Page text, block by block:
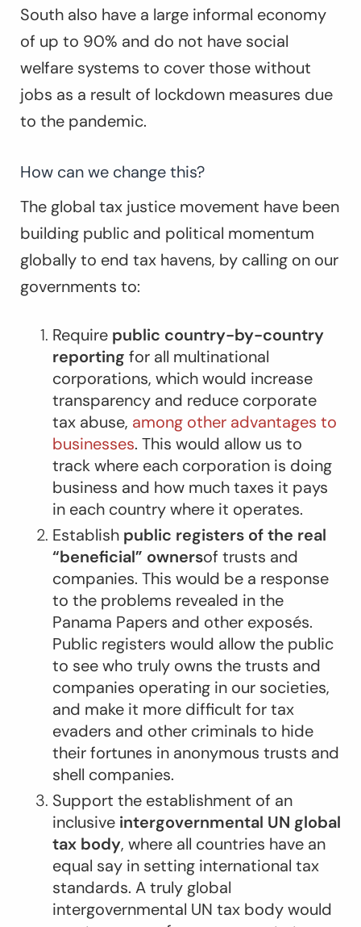
South also have a large informal economy
of up to 90% and do not have social
welfare systems to cover those without
jobs as a result of lockdown measures due
to the pandemic.
How can we change this?
The global tax justice movement have been
building public and political momentum
globally to end tax havens, by calling on our
governments to:
Require public country-by-country
reporting for all multinational
corporations, which would increase
transparency and reduce corporate
tax abuse, among other advantages to
businesses. This would allow us to
track where each corporation is doing
business and how much taxes it pays
in each country where it operates.
Establish public registers of the real
“beneficial” ownersof trusts and
companies. This would be a response
to the problems revealed in the
Panama Papers and other exposés.
Public registers would allow the public
to see who truly owns the trusts and
companies operating in our societies,
and make it more difficult for tax
evaders and other criminals to hide
their fortunes in anonymous trusts and
shell companies.
Support the establishment of an
inclusive intergovernmental UN global
tax body, where all countries have an
equal say in setting international tax
standards. A truly global
intergovernmental UN tax body would